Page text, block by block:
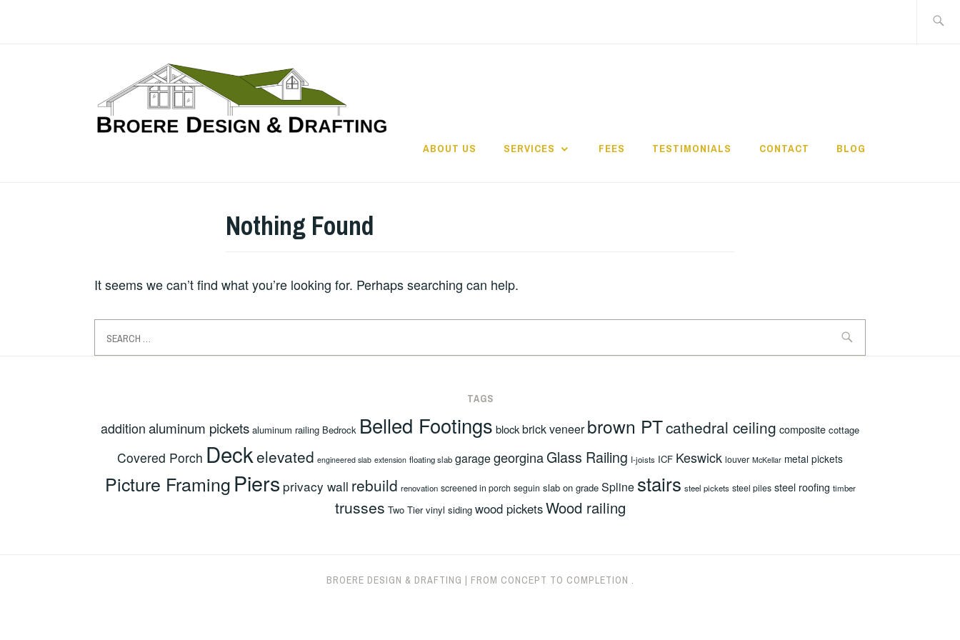
ABOUT US SERVICES FEES TESTIMONIALS CONTACT BLOG
Nothing Found
It seems we can’t find what you’re looking for. Perhaps searching can help.
for:
TAGS
additionaluminum pickets aluminum railing Bedrock Belled Footings blockbrick veneer brown PTcathedral ceiling composite cottage
Covered Porch Deckelevated engineered slab extension floating slab garagegeorginaGlass Railing I-joists ICF Keswick louver McKellar metal pickets
Picture FramingPiers privacy wall rebuild renovation screened in porch seguin slab on grade Spline stairs steel pickets steel piles steel roofing timber
trusses Two Tier vinyl siding wood picketsWood railing
BROERE DESIGN & DRAFTING | FROM CONCEPT TO COMPLETION .